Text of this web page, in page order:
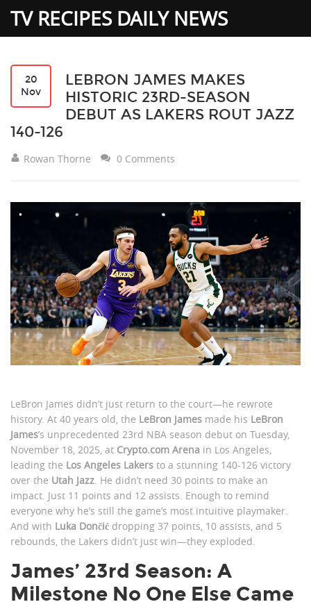
TV RECIPES DAILY NEWS
20
Nov
LEBRON JAMES MAKES
HISTORIC 23RD-SEASON
DEBUT AS LAKERS ROUT JAZZ
140-126
Rowan Thorne 0 Comments
LeBron James didn’t just return to the court—he rewrote
history. At 40 years old, the LeBron James made his LeBron
James’s unprecedented 23rd NBA season debut on Tuesday,
November 18, 2025, at Crypto.com Arena in Los Angeles,
leading the Los Angeles Lakers to a stunning 140-126 victory
over the Utah Jazz. He didn’t need 30 points to make an
impact. Just 11 points and 12 assists. Enough to remind
everyone why he’s still the game’s most intuitive playmaker.
And with Luka Dončić dropping 37 points, 10 assists, and 5
rebounds, the Lakers didn’t just win—they exploded.
James’ 23rd Season: A
Milestone No One Else Came